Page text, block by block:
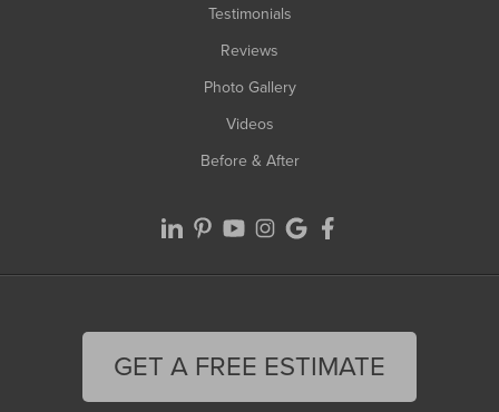
Testimonials
Reviews
Photo Gallery
Videos
Before & After
GET A FREE ESTIMATE